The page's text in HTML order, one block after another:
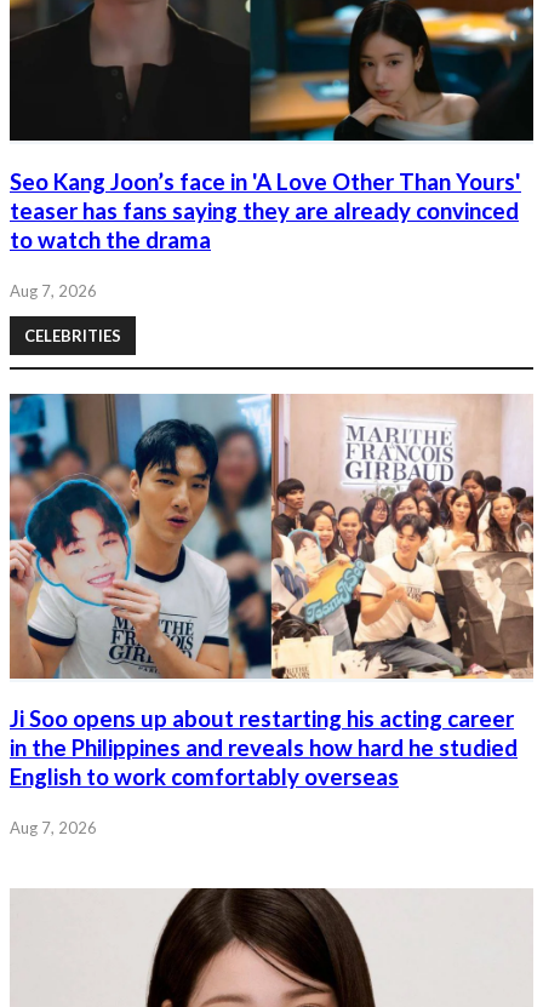
Seo Kang Joon’s face in 'A Love Other Than Yours'
teaser has fans saying they are already convinced
to watch the drama
Aug 7, 2026
CELEBRITIES
Ji Soo opens up about restarting his acting career
in the Philippines and reveals how hard he studied
English to work comfortably overseas
Aug 7, 2026